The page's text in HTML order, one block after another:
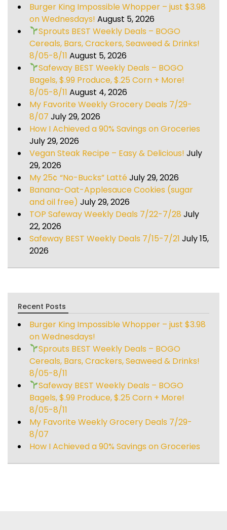
Burger King Impossible Whopper – just $3.98
on Wednesdays! August 5, 2026
Sprouts BEST Weekly Deals – BOGO
Cereals, Bars, Crackers, Seaweed & Drinks!
8/05-8/11 August 5, 2026
Safeway BEST Weekly Deals – BOGO
Bagels, $.99 Produce, $.25 Corn + More!
8/05-8/11 August 4, 2026
My Favorite Weekly Grocery Deals 7/29-
8/07 July 29, 2026
How I Achieved a 90% Savings on Groceries
July 29, 2026
Vegan Steak Recipe – Easy & Delicious! July
29, 2026
My 25¢ “No-Bucks” LattéJuly 29, 2026
Banana-Oat-Applesauce Cookies (sugar
and oil free) July 29, 2026
TOP Safeway Weekly Deals 7/22-7/28 July
22, 2026
Safeway BEST Weekly Deals 7/15-7/21 July 15,
2026
Recent Posts
Burger King Impossible Whopper – just $3.98
on Wednesdays!
Sprouts BEST Weekly Deals – BOGO
Cereals, Bars, Crackers, Seaweed & Drinks!
8/05-8/11
Safeway BEST Weekly Deals – BOGO
Bagels, $.99 Produce, $.25 Corn + More!
8/05-8/11
My Favorite Weekly Grocery Deals 7/29-
8/07
How I Achieved a 90% Savings on Groceries